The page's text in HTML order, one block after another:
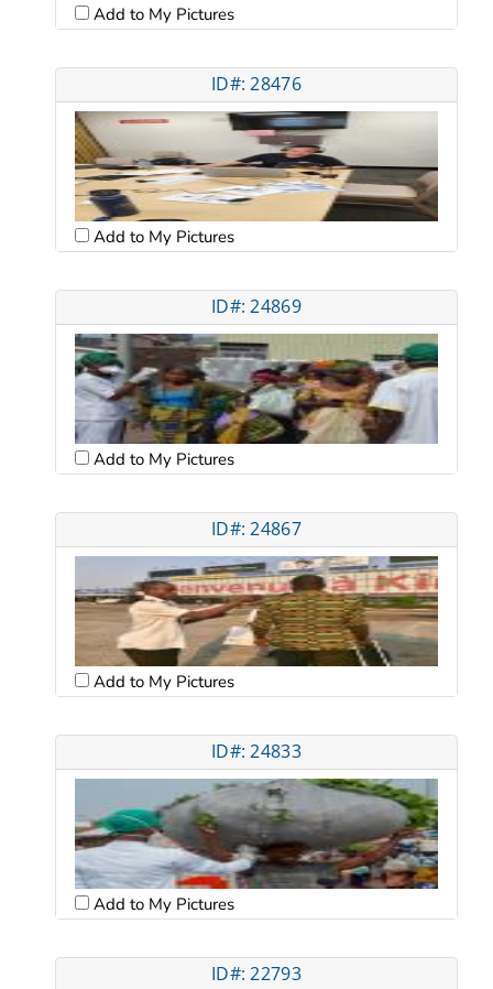
Add to My Pictures
ID#: 28476
Add to My Pictures
ID#: 24869
Add to My Pictures
ID#: 24867
Add to My Pictures
ID#: 24833
Add to My Pictures
ID#: 22793